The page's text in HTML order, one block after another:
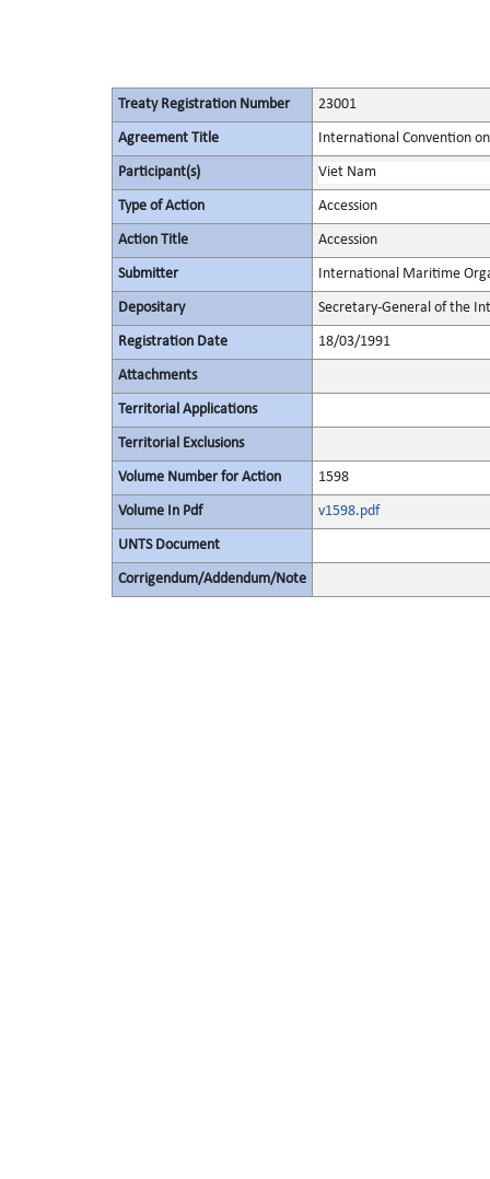
Treaty Registration Number 23001
Agreement Title International Convention
Participant(s) Viet Nam
Type of Action Accession
Action Title Accession
Submitter International Maritime
Depositary Secretary-General of the
Registration Date 18/03/1991
Attachments
Territorial Applications
Territorial Exclusions
Volume Number for Action 1598
Volume In Pdf v1598.pdf
UNTS Document
Corrigendum/Addendum/Note